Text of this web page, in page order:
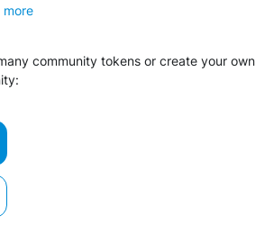
more
community tokens or create your own